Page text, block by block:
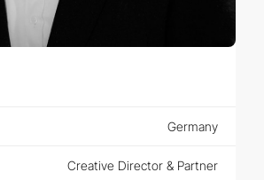
Germany
Creative Director & Partner